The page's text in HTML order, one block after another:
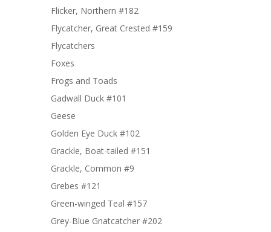
Flicker, Northern #182
Flycatcher, Great Crested #159
Flycatchers
Foxes
Frogs and Toads
Gadwall Duck #101
Geese
Golden Eye Duck #102
Grackle, Boat-tailed #151
Grackle, Common #9
Grebes #121
Green-winged Teal #157
Grey-Blue Gnatcatcher #202